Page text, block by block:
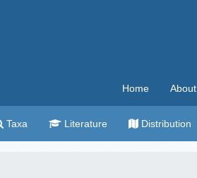
Home About
Taxa Literature Distribution